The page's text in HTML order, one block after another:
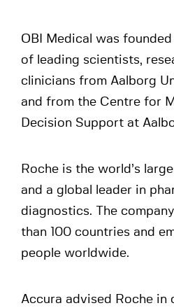
OBI Medical was
of leading scientists,
clinicians from Aalborg
and from the Centre for
Decision Support at
Roche is the world’s
and a global leader in
diagnostics. The
than 100 countries and
people worldwide.
Accura advised Roche